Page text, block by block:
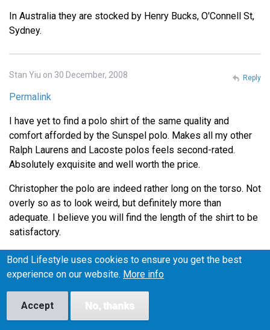
In Australia they are stocked by Henry Bucks, O'Connell St,
Sydney.
Stan Yiu on 30 December, 2008
Permalink
I have yet to find a polo shirt of the same quality and
comfort afforded by the Sunspel polo. Makes all my other
Ralph Laurens and Lacoste polos feels second-rated.
Absolutely exquisite and well worth the price.
Christopher the polo are indeed rather long on the torso. Not
overly so as to look weird, but definitely more than
adequate. I believe you will find the length of the shirt to be
satisfactory.
Thanks for the tip on Henry Bucks Andrew. I'll definitely
head down there during lunch to check out the Tees.
Reply
Bond Lifestyle uses cookies to ensure you get the best
experience on our website. More info
Accept No, thanks